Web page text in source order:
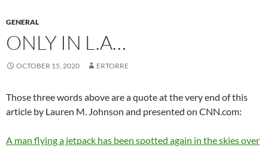
GENERAL
ONLY IN L.A…
OCTOBER 15, 2020 ERTORRE
Those three words above are a quote at the very end of this
article by Lauren M. Johnson and presented on CNN.com:
A man flying a jetpack has been spotted again in the skies over